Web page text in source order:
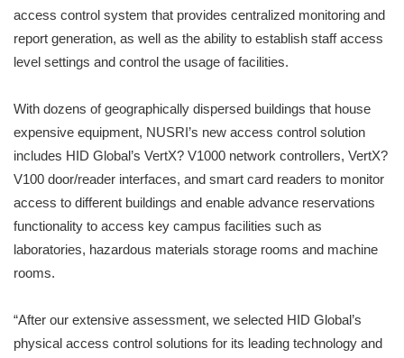
access control system that provides centralized monitoring and
report generation, as well as the ability to establish staff access
level settings and control the usage of facilities.
With dozens of geographically dispersed buildings that house
expensive equipment, NUSRI’s new access control solution
includes HID Global’s VertX? V1000 network controllers, VertX?
V100 door/reader interfaces, and smart card readers to monitor
access to different buildings and enable advance reservations
functionality to access key campus facilities such as
laboratories, hazardous materials storage rooms and machine
rooms.
“After our extensive assessment, we selected HID Global’s
physical access control solutions for its leading technology and